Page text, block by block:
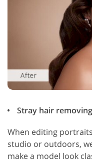
Stray hair
When editing
studio or outdoors,
make a model look